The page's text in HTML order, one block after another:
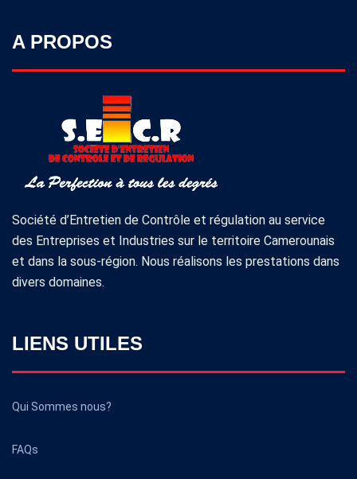
A PROPOS
Société d’Entretien de Contrôle et régulation au service
des Entreprises et Industries sur le territoire Camerounais
et dans la sous-région. Nous réalisons les prestations dans
divers domaines.
LIENS UTILES
Qui Sommes nous?
FAQs